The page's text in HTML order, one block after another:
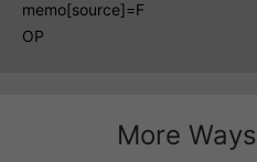
memo[source]=F
OP
More